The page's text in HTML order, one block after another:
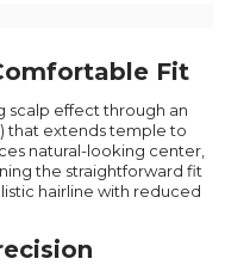
Fit
scalp effect through an
that extends temple to
natural-looking center,
the straightforward fit
hairline with reduced